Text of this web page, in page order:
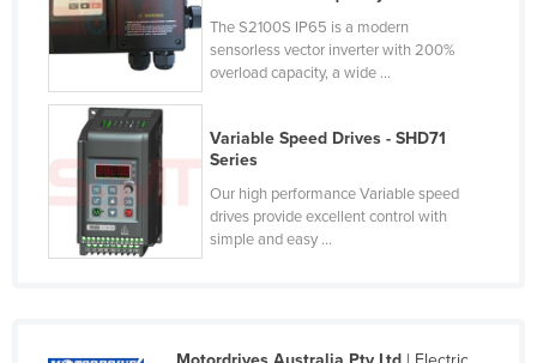
Saint Vincent and the Grenadines
Samoa
Sao Tome and Principe
Saudi Arabia
Senegal
Serbia
The S2100S IP65 is a modern
sensorless vector inverter with 200%
overload capacity, a wide ...
Variable Speed Drives - SHD71
Series
Our high performance Variable speed
drives provide excellent control with
simple and easy ...